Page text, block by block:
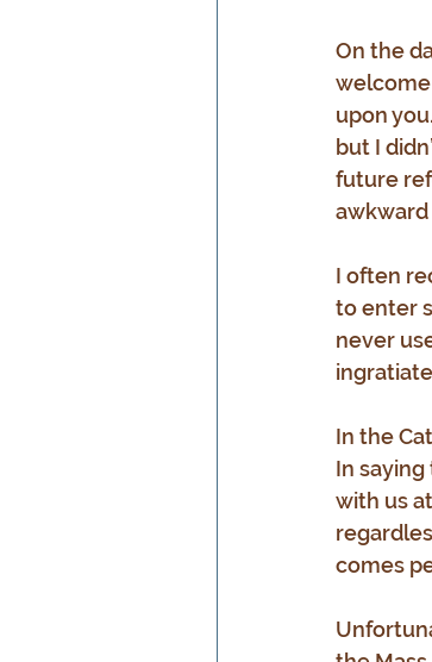
On the
welcome
upon
but I
future
awkward
I often
to enter
never
In the
In
with us
comes